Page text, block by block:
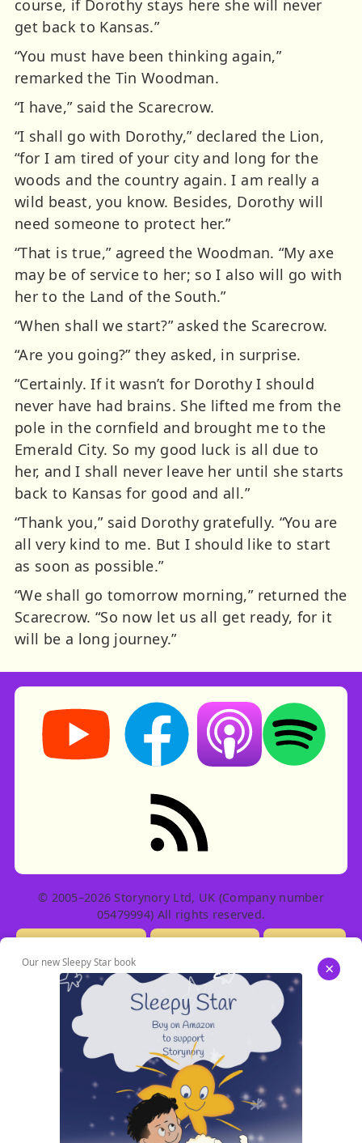
course, if Dorothy stays here she will never
get back to Kansas.”
“You must have been thinking again,”
remarked the Tin Woodman.
“I have,” said the Scarecrow.
“I shall go with Dorothy,” declared the Lion,
“for I am tired of your city and long for the
woods and the country again. I am really a
wild beast, you know. Besides, Dorothy will
need someone to protect her.”
“That is true,” agreed the Woodman. “My axe
may be of service to her; so I also will go with
her to the Land of the South.”
“When shall we start?” asked the Scarecrow.
“Are you going?” they asked, in surprise.
“Certainly. If it wasn’t for Dorothy I should
never have had brains. She lifted me from the
pole in the cornfield and brought me to the
Emerald City. So my good luck is all due to
her, and I shall never leave her until she starts
back to Kansas for good and all.”
“Thank you,” said Dorothy gratefully. “You are
all very kind to me. But I should like to start
as soon as possible.”
“We shall go tomorrow morning,” returned the
Scarecrow. “So now let us all get ready, for it
will be a long journey.”
Storynory on YouTube (opens in new tab)
Storynory on Facebook (opens in
Listen on Apple
Listen on
RSS feed: Stories
© 2005–2026 Storynory Ltd, UK (Company number
05479994) All rights reserved.
Our new Sleepy Star book ×